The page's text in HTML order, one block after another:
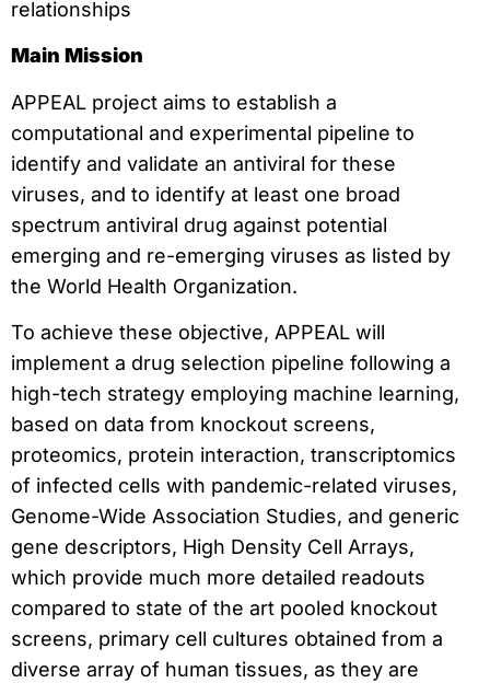
relationships
Main Mission
APPEAL project aims to establish a
computational and experimental pipeline to
identify and validate an antiviral for these
viruses, and to identify at least one broad
spectrum antiviral drug against potential
emerging and re-emerging viruses as listed by
the World Health Organization.
To achieve these objective, APPEAL will
implement a drug selection pipeline following a
high-tech strategy employing machine learning,
based on data from knockout screens,
proteomics, protein interaction, transcriptomics
of infected cells with pandemic-related viruses,
Genome-Wide Association Studies, and generic
gene descriptors, High Density Cell Arrays,
which provide much more detailed readouts
compared to state of the art pooled knockout
screens, primary cell cultures obtained from a
diverse array of human tissues, as they are